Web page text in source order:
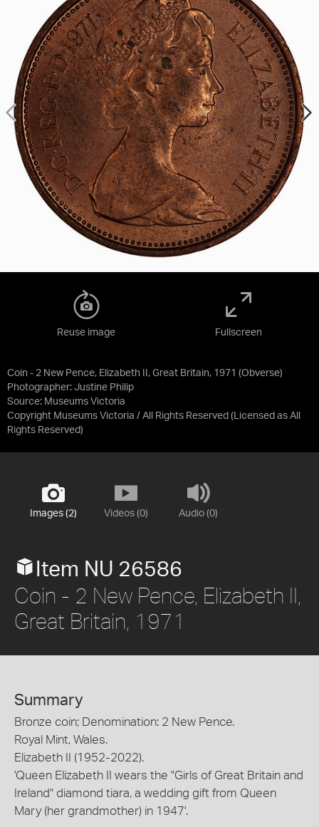
Coin - 2 New Pence, Elizabeth II, Great Britain, 1971 (Obverse)
Photographer: Justine Philip
Source: Museums Victoria
Copyright Museums Victoria / All Rights Reserved (Licensed as All
Rights Reserved)
Reuse image Fullscreen
Images (2) Videos (0) Audio (0)
Item NU 26586
Coin - 2 New Pence, Elizabeth II,
Great Britain, 1971
Summary
Bronze coin; Denomination: 2 New Pence.
Royal Mint, Wales.
Elizabeth II (1952-2022).
'Queen Elizabeth II wears the "Girls of Great Britain and
Ireland" diamond tiara, a wedding gift from Queen
Mary (her grandmother) in 1947'.